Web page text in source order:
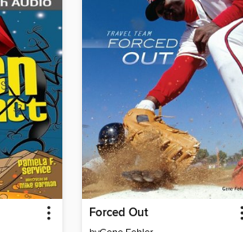
Forced Out